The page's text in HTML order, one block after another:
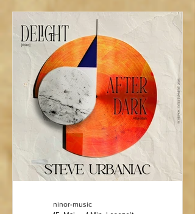
ninor-music